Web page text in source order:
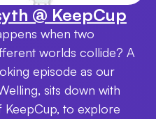
@ KeepCup
when two
worlds collide? A
episode as our
sits down with
KeepCup, to explore